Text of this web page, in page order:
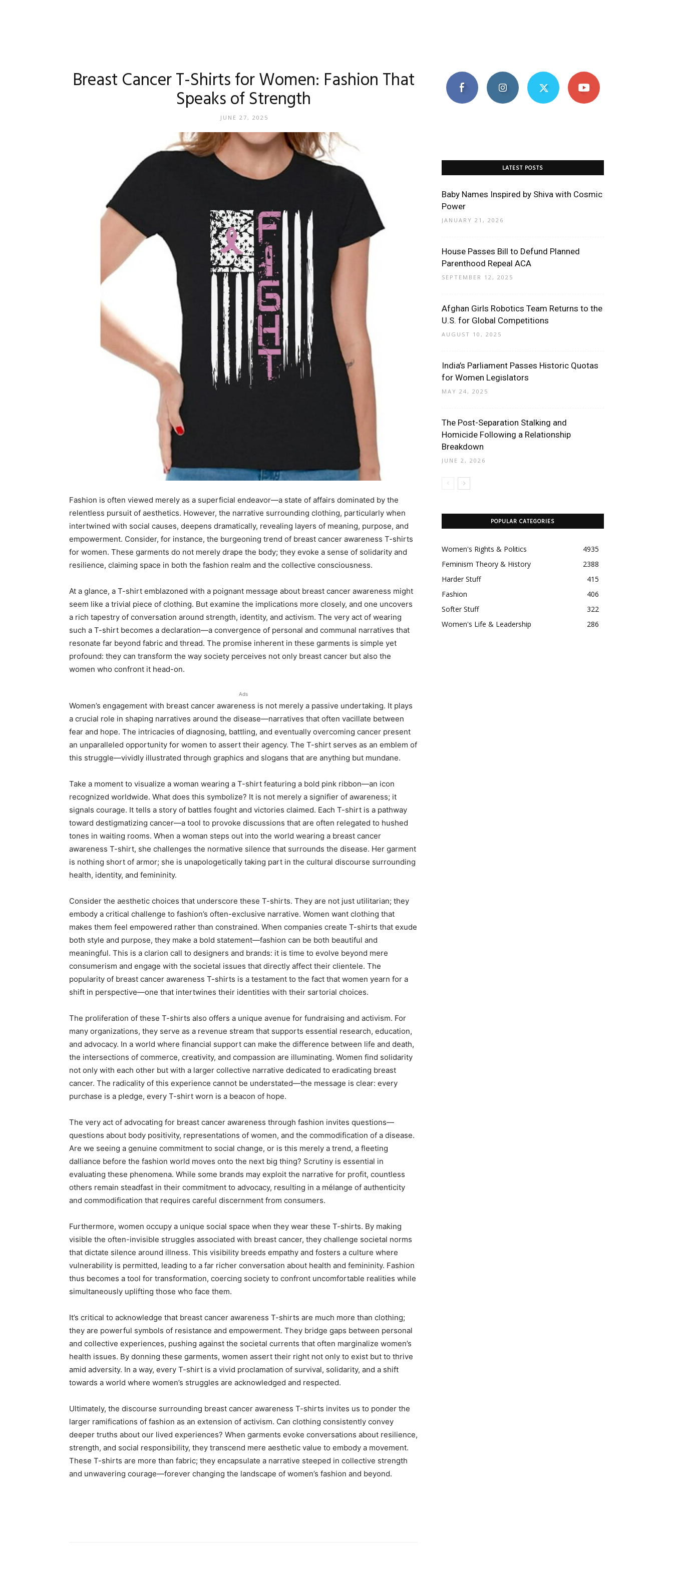
Breast Cancer T-Shirts for Women: Fashion That
Speaks of Strength
JUNE 27, 2025
Fashion is often viewed merely as a superficial endeavor—a state of affairs dominated by the
relentless pursuit of aesthetics. However, the narrative surrounding clothing, particularly when
intertwined with social causes, deepens dramatically, revealing layers of meaning, purpose, and
empowerment. Consider, for instance, the burgeoning trend of breast cancer awareness T-shirts
for women. These garments do not merely drape the body; they evoke a sense of solidarity and
resilience, claiming space in both the fashion realm and the collective consciousness.
At a glance, a T-shirt emblazoned with a poignant message about breast cancer awareness might
seem like a trivial piece of clothing. But examine the implications more closely, and one uncovers
a rich tapestry of conversation around strength, identity, and activism. The very act of wearing
such a T-shirt becomes a declaration—a convergence of personal and communal narratives that
resonate far beyond fabric and thread. The promise inherent in these garments is simple yet
profound: they can transform the way society perceives not only breast cancer but also the
women who confront it head-on.
Ads
Women’s engagement with breast cancer awareness is not merely a passive undertaking. It plays
a crucial role in shaping narratives around the disease—narratives that often vacillate between
fear and hope. The intricacies of diagnosing, battling, and eventually overcoming cancer present
an unparalleled opportunity for women to assert their agency. The T-shirt serves as an emblem of
this struggle—vividly illustrated through graphics and slogans that are anything but mundane.
Take a moment to visualize a woman wearing a T-shirt featuring a bold pink ribbon—an icon
recognized worldwide. What does this symbolize? It is not merely a signifier of awareness; it
signals courage. It tells a story of battles fought and victories claimed. Each T-shirt is a pathway
toward destigmatizing cancer—a tool to provoke discussions that are often relegated to hushed
tones in waiting rooms. When a woman steps out into the world wearing a breast cancer
awareness T-shirt, she challenges the normative silence that surrounds the disease. Her garment
is nothing short of armor; she is unapologetically taking part in the cultural discourse surrounding
health, identity, and femininity.
Consider the aesthetic choices that underscore these T-shirts. They are not just utilitarian; they
embody a critical challenge to fashion’s often-exclusive narrative. Women want clothing that
makes them feel empowered rather than constrained. When companies create T-shirts that exude
both style and purpose, they make a bold statement—fashion can be both beautiful and
meaningful. This is a clarion call to designers and brands: it is time to evolve beyond mere
consumerism and engage with the societal issues that directly affect their clientele. The
popularity of breast cancer awareness T-shirts is a testament to the fact that women yearn for a
shift in perspective—one that intertwines their identities with their sartorial choices.
The proliferation of these T-shirts also offers a unique avenue for fundraising and activism. For
many organizations, they serve as a revenue stream that supports essential research, education,
and advocacy. In a world where financial support can make the difference between life and death,
the intersections of commerce, creativity, and compassion are illuminating. Women find solidarity
not only with each other but with a larger collective narrative dedicated to eradicating breast
cancer. The radicality of this experience cannot be understated—the message is clear: every
purchase is a pledge, every T-shirt worn is a beacon of hope.
The very act of advocating for breast cancer awareness through fashion invites questions—
questions about body positivity, representations of women, and the commodification of a disease.
Are we seeing a genuine commitment to social change, or is this merely a trend, a fleeting
dalliance before the fashion world moves onto the next big thing? Scrutiny is essential in
evaluating these phenomena. While some brands may exploit the narrative for profit, countless
others remain steadfast in their commitment to advocacy, resulting in a mélange of authenticity
and commodification that requires careful discernment from consumers.
Furthermore, women occupy a unique social space when they wear these T-shirts. By making
visible the often-invisible struggles associated with breast cancer, they challenge societal norms
that dictate silence around illness. This visibility breeds empathy and fosters a culture where
vulnerability is permitted, leading to a far richer conversation about health and femininity. Fashion
thus becomes a tool for transformation, coercing society to confront uncomfortable realities while
simultaneously uplifting those who face them.
It’s critical to acknowledge that breast cancer awareness T-shirts are much more than clothing;
they are powerful symbols of resistance and empowerment. They bridge gaps between personal
and collective experiences, pushing against the societal currents that often marginalize women’s
health issues. By donning these garments, women assert their right not only to exist but to thrive
amid adversity. In a way, every T-shirt is a vivid proclamation of survival, solidarity, and a shift
towards a world where women’s struggles are acknowledged and respected.
Ultimately, the discourse surrounding breast cancer awareness T-shirts invites us to ponder the
larger ramifications of fashion as an extension of activism. Can clothing consistently convey
deeper truths about our lived experiences? When garments evoke conversations about resilience,
strength, and social responsibility, they transcend mere aesthetic value to embody a movement.
These T-shirts are more than fabric; they encapsulate a narrative steeped in collective strength
and unwavering courage—forever changing the landscape of women’s fashion and beyond.
LATEST POSTS
Baby Names Inspired by Shiva with Cosmic
Power
JANUARY 21, 2026
House Passes Bill to Defund Planned
Parenthood Repeal ACA
SEPTEMBER 12, 2025
Afghan Girls Robotics Team Returns to the
U.S. for Global Competitions
AUGUST 10, 2025
India’s Parliament Passes Historic Quotas
for Women Legislators
MAY 24, 2025
The Post-Separation Stalking and
Homicide Following a Relationship
Breakdown
JUNE 2, 2026
POPULAR CATEGORIES
Women's Rights & Politics
4935
Feminism Theory & History
2388
Harder Stuff
415
Fashion
406
Softer Stuff
322
Women's Life & Leadership
286